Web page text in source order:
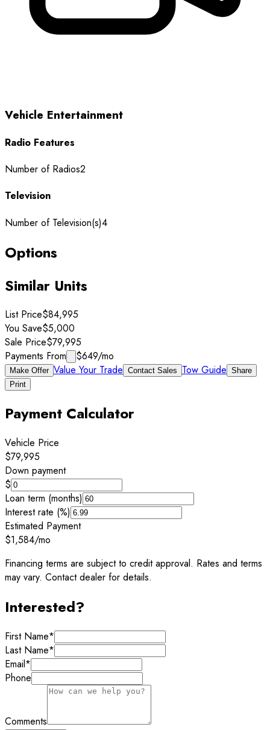
Vehicle Entertainment
Radio Features
Number of Radios2
Television
Number of Television(s)4
Options
Similar Units
List Price$84,995
You Save$5,000
Sale Price$79,995
Payments From
$649/mo
Make Offer Value Your Trade Contact Sales Tow Guide Share
Print
Payment Calculator
Vehicle Price
$79,995
Down payment
$
Loan term (months)
Interest rate (%)
Estimated Payment
$1,584/mo
Financing terms are subject to credit approval. Rates and terms
may vary. Contact dealer for details.
Interested?
First Name*
Last Name*
Email*
Phone
Comments